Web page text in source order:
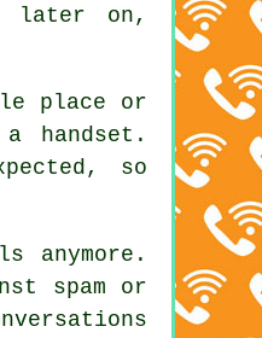
later on,
place or
handset.
so
anymore.
spam or